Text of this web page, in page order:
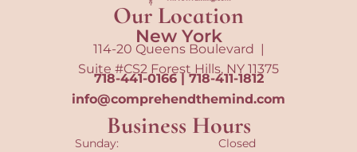
Our Location
New York
114-20 Queens Boulevard |
Suite #CS2 Forest Hills, NY 11375
718-441-0166|718-411-1812
info@comprehendthemind.com
Business Hours
Sunday:
Closed